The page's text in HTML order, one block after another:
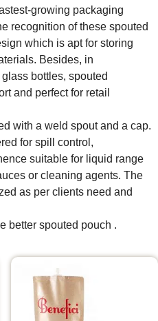
growing packaging
recognition of these spouted
which is apt for storing
Besides, in
bottles, spouted
and perfect for retail
with a weld spout and a cap.
for spill control,
suitable for liquid range
or cleaning agents. The
as per clients need and
better spouted pouch .